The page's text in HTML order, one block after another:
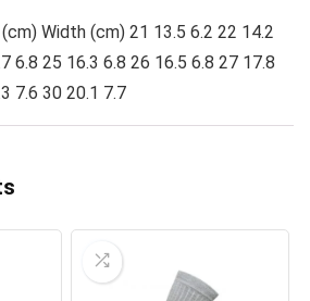
Width (cm) 21 13.5 6.2 22 14.2
6.8 25 16.3 6.8 26 16.5 6.8 27 17.8
7.6 30 20.1 7.7